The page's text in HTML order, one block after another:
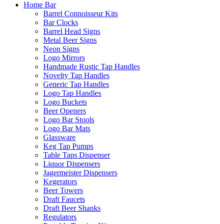
Home Bar
Barrel Connoisseur Kits
Bar Clocks
Barrel Head Signs
Metal Beer Signs
Neon Signs
Logo Mirrors
Handmade Rustic Tap Handles
Novelty Tap Handles
Generic Tap Handles
Logo Tap Handles
Logo Buckets
Beer Openers
Logo Bar Stools
Logo Bar Mats
Glassware
Keg Tap Pumps
Table Taps Dispenser
Liquor Dispensers
Jagermeister Dispensers
Kegerators
Beer Towers
Draft Faucets
Draft Beer Shanks
Regulators